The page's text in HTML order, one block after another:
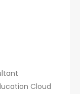
Cloud